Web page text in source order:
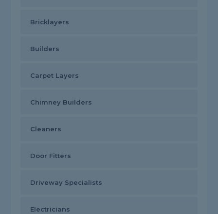
Bricklayers
Builders
Carpet Layers
Chimney Builders
Cleaners
Door Fitters
Driveway Specialists
Electricians